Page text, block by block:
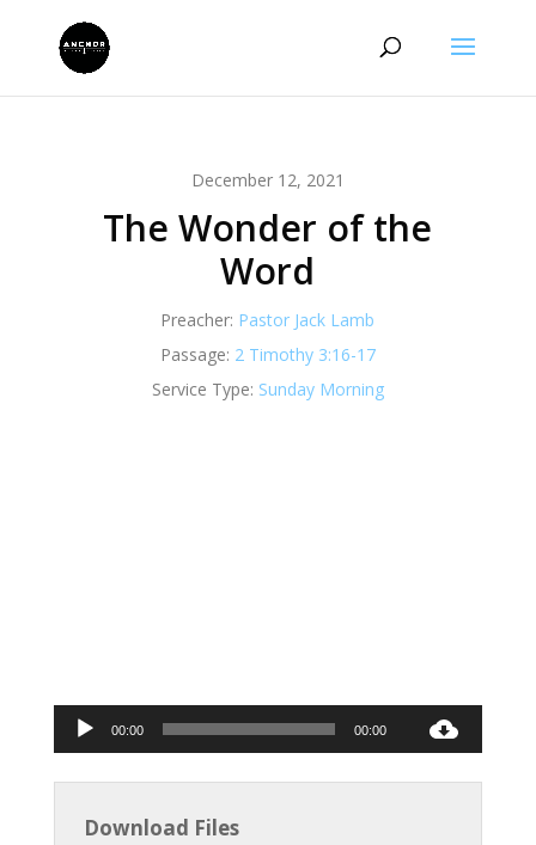
December 12, 2021
The Wonder of the
Word
Preacher: Pastor Jack Lamb
Passage: 2 Timothy 3:16-17
Service Type: Sunday Morning
Audio
Player
00:00 00:00
Download Files